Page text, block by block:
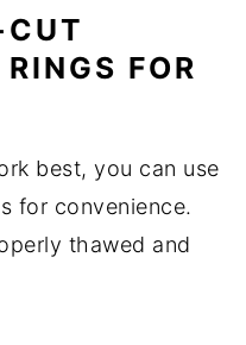
FOR
best, you can use
for convenience.
thawed and